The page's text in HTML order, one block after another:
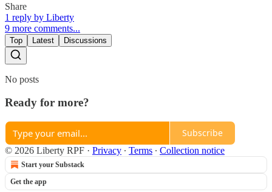
Share
1 reply by Liberty
9 more comments...
Top Latest Discussions
No posts
Ready for more?
Subscribe
© 2026 Liberty RPF · Privacy ∙ Terms ∙ Collection notice
Start your Substack
Get the app